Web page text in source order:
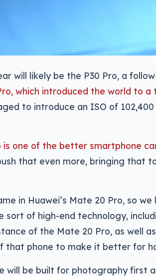
will likely be the P30 Pro, a
which introduced the world to a
to introduce an ISO of
is one of the better smartphone
that even more, bringing that
in Huawei’s Mate 20 Pro, so
sort of high-end technology,
of the Mate 20 Pro, as well
that phone to make it better for
will be built for photography first